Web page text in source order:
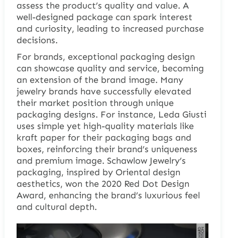
assess the product’s quality and value. A
well-designed package can spark interest
and curiosity, leading to increased purchase
decisions.
For brands, exceptional packaging design
can showcase quality and service, becoming
an extension of the brand image. Many
jewelry brands have successfully elevated
their market position through unique
packaging designs. For instance, Leda Giusti
uses simple yet high-quality materials like
kraft paper for their packaging bags and
boxes, reinforcing their brand’s uniqueness
and premium image. Schawlow Jewelry’s
packaging, inspired by Oriental design
aesthetics, won the 2020 Red Dot Design
Award, enhancing the brand’s luxurious feel
and cultural depth.